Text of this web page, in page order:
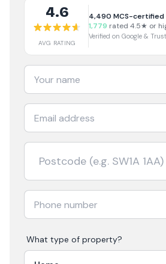
4.6
AVG RATING
4,490 MCS-certified
1,779 rated 4.5★ or
Verified on Google &
What type of property?